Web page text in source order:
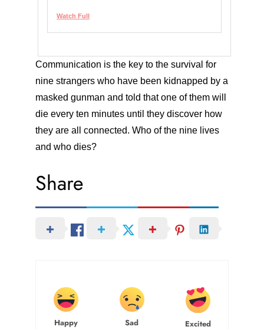
Watch Full
Communication is the key to the survival for
nine strangers who have been kidnapped by a
masked gunman and told that one of them will
die every ten minutes until they discover how
they are all connected. Who of the nine lives
and who dies?
Share
Happy Sad Excited